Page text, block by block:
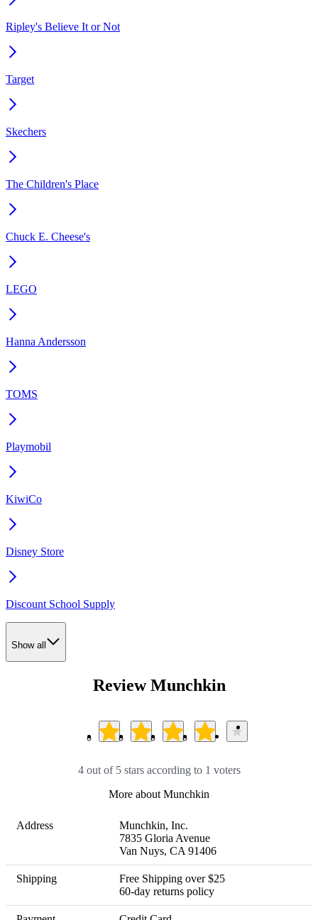
Ripley's Believe It or Not
Target
Skechers
The Children's Place
Chuck E. Cheese's
LEGO
Hanna Andersson
TOMS
Playmobil
KiwiCo
Disney Store
Discount School Supply
Show all
Review Munchkin
4 out of 5 stars according to 1 voters
More about Munchkin
Address
Munchkin, Inc.
7835 Gloria Avenue
Van Nuys, CA 91406
Shipping
Free Shipping over $25
60-day returns policy